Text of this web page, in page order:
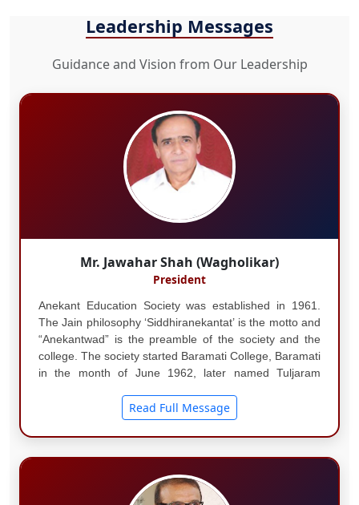
Leadership Messages
Guidance and Vision from Our Leadership
Mr. Jawahar Shah (Wagholikar)
President
Anekant Education Society was established in 1961.
The Jain philosophy ‘Siddhiranekantat’ is the motto and
“Anekantwad” is the preamble of the society and the
college. The society started Baramati College, Baramati
in the month of June 1962, later named Tuljaram
Read Full Message